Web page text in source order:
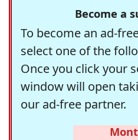
Become a
To become an ad-
select one of the
Once you click your
window will open
our ad-free partner.